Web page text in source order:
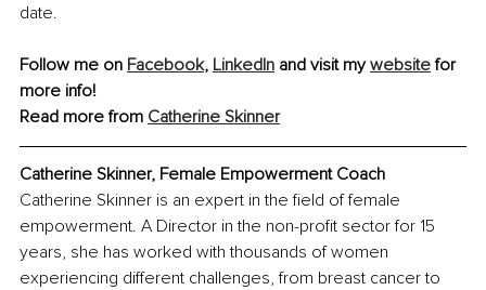
date.
Follow me on Facebook, LinkedIn and visit my website for
more info!
Read more from Catherine Skinner
Catherine Skinner, Female Empowerment Coach
Catherine Skinner is an expert in the field of female
empowerment. A Director in the non-profit sector for 15
years, she has worked with thousands of women
experiencing different challenges, from breast cancer to